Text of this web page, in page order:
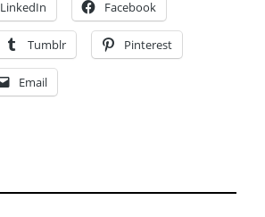
LinkedIn Facebook
Tumblr Pinterest
Email